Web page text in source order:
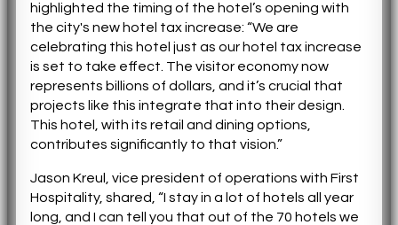
highlighted the timing of the hotel’s opening with
the city's new hotel tax increase: “We are
celebrating this hotel just as our hotel tax increase
is set to take effect. The visitor economy now
represents billions of dollars, and it’s crucial that
projects like this integrate that into their design.
This hotel, with its retail and dining options,
contributes significantly to that vision.”
Jason Kreul, vice president of operations with First
Hospitality, shared, “I stay in a lot of hotels all year
long, and I can tell you that out of the 70 hotels we